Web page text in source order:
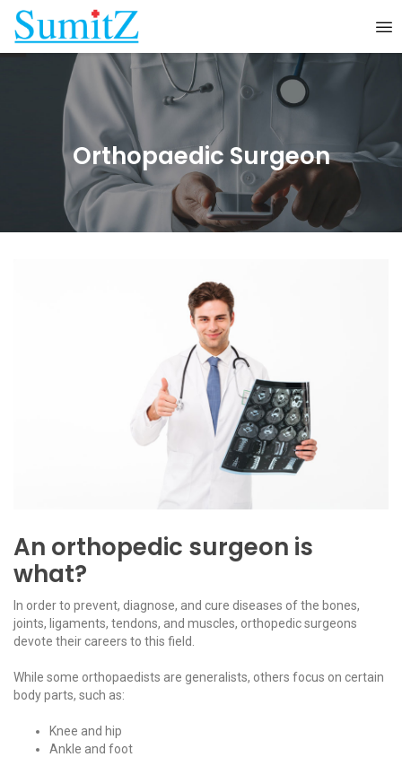
Orthopaedic Surgeon
An orthopedic surgeon is
what?
In order to prevent, diagnose, and cure diseases of the bones,
joints, ligaments, tendons, and muscles, orthopedic surgeons
devote their careers to this field.
While some orthopaedists are generalists, others focus on certain
body parts, such as:
Knee and hip
Ankle and foot